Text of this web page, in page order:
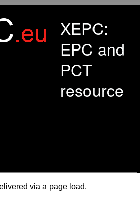
XEPC:
EPC and
PCT
resource
via a page load.